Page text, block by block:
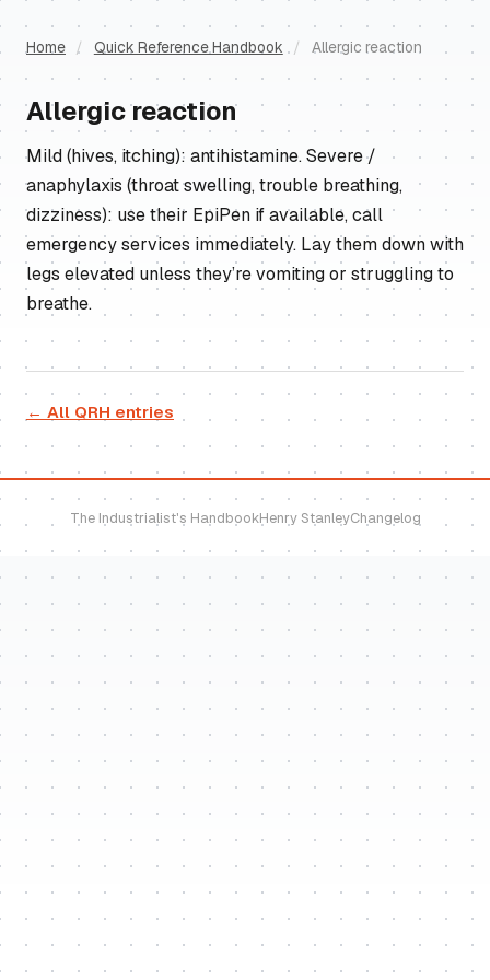
Home / Quick Reference Handbook / Allergic reaction
Allergic reaction
Mild (hives, itching): antihistamine. Severe /
anaphylaxis (throat swelling, trouble breathing,
dizziness): use their EpiPen if available, call
emergency services immediately. Lay them down with
legs elevated unless they’re vomiting or struggling to
breathe.
← All QRH entries
The Industrialist's HandbookHenry StanleyChangelog